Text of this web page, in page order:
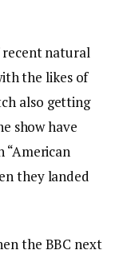
recent natural
the likes of
also getting
show have
“American
they landed
the BBC next